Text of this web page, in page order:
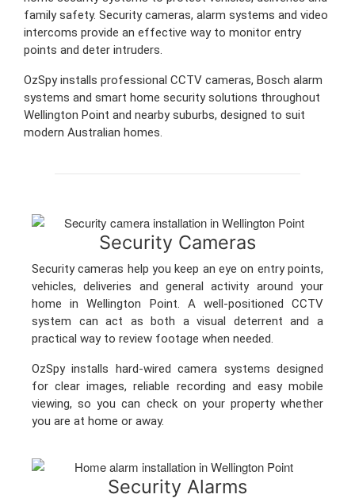
family safety. Security cameras, alarm systems and video
intercoms provide an effective way to monitor entry
points and deter intruders.
OzSpy installs professional CCTV cameras, Bosch alarm
systems and smart home security solutions throughout
Wellington Point and nearby suburbs, designed to suit
modern Australian homes.
Security Cameras
Security cameras help you keep an eye on entry points,
vehicles, deliveries and general activity around your
home in Wellington Point. A well-positioned CCTV
system can act as both a visual deterrent and a
practical way to review footage when needed.
OzSpy installs hard-wired camera systems designed
for clear images, reliable recording and easy mobile
viewing, so you can check on your property whether
you are at home or away.
Security Alarms